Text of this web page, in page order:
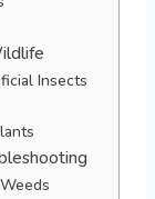
Insects